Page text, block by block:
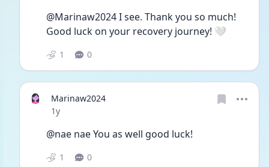
@Marinaw2024 I see. Thank you so much!
Good luck on your recovery journey! 🤍
1 0
Marinaw2024
Date posted
1y
@nae nae You as well good luck!
1 0